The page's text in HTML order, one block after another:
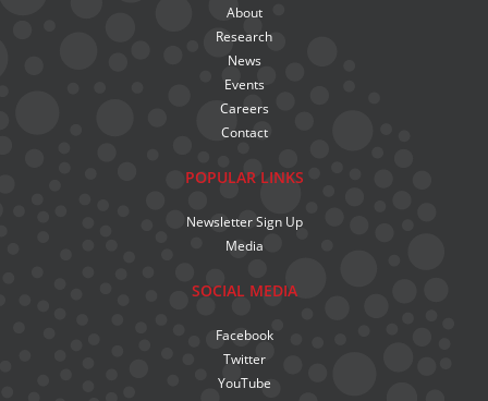
About
Research
News
Events
Careers
Contact
POPULAR LINKS
Newsletter Sign Up
Media
SOCIAL MEDIA
Facebook
Twitter
YouTube